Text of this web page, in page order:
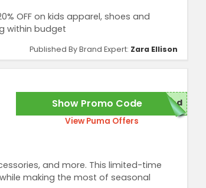
OFF on kids apparel, shoes and
within budget
Published By Brand Expert: Zara Ellison
and more. This limited-time
making the most of seasonal
Show Promo Code red
View Puma Offers